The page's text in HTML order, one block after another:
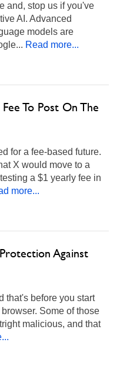
and, stop us if you've
AI. Advanced
models are
Read more...
To Post On The
for a fee-based future.
X would move to a
a $1 yearly fee in
more...
Against
that's before you start
Some of those
malicious, and that